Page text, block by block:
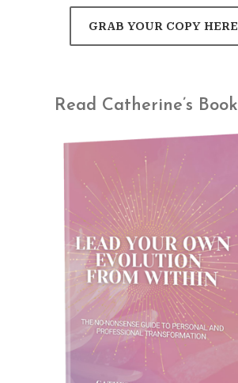
GRAB YOUR COPY HERE
Read Catherine’s Book